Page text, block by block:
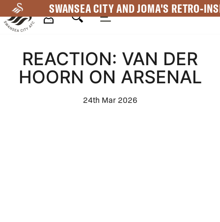
to
main
SWANSEA CITY AND JOMA'S RETRO-
Navigation
REACTION: VAN DER
HOORN ON ARSENAL
24th Mar 2026